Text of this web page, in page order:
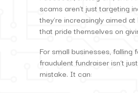
scams aren’t just targeting
they’re increasingly aimed at
that pride themselves on
For small businesses, falling
fraudulent fundraiser isn’t
mistake. It can: